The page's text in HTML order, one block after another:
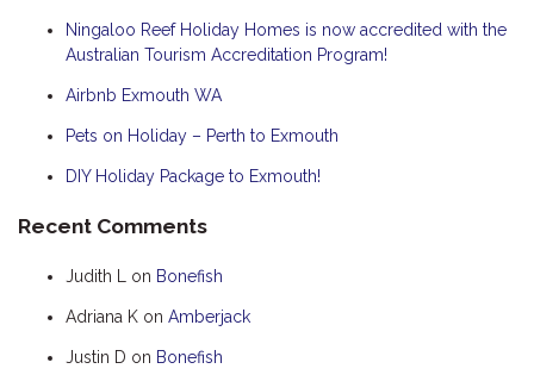
CORAL
DESERT ROSE
FRANGIPANI
HAWKSBILL
Ningaloo Reef Holiday Homes is now accredited with the
Australian Tourism Accreditation Program!
Airbnb Exmouth WA
Pets on Holiday – Perth to Exmouth
DIY Holiday Package to Exmouth!
Recent Comments
Judith L on Bonefish
Adriana K on Amberjack
Justin D on Bonefish